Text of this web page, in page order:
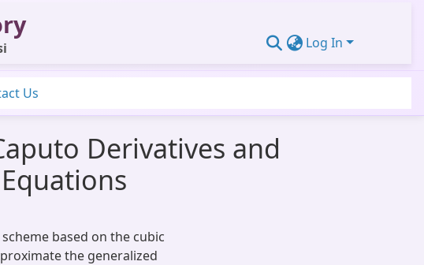
Log In
Us
Derivatives and
based on the cubic
the generalized